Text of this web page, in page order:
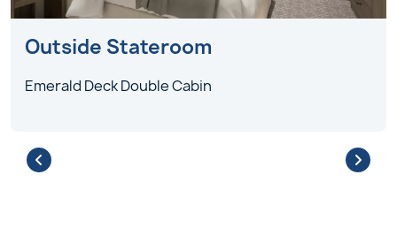
Outside Stateroom
Emerald Deck Double Cabin